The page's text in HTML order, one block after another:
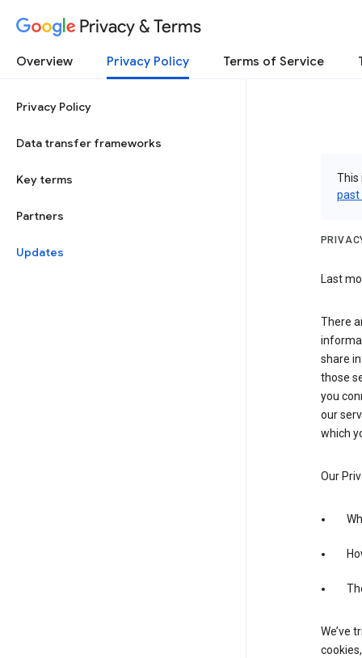
Privacy & Terms
Overview Privacy Policy Terms of Service
Privacy Policy
Data transfer frameworks
Key terms
Partners
Updates
This
past
Last
There
share
those
you
our
which
Our
We’ve